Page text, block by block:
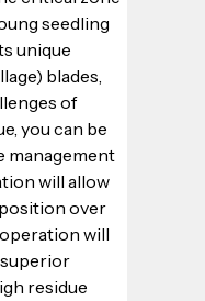
seedling
unique
blades,
of
you can be
management
will allow
over
will
residue